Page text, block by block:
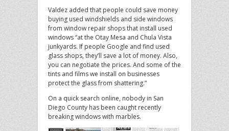
Valdez added that people could save money
buying used windshields and side windows
from window repair shops that install used
windows “at the Otay Mesa and Chula Vista
junkyards. If people Google and find used
glass shops, they’ll save a lot of money. Also,
you can negotiate the prices. And some of the
tints and films we install on businesses
protect the glass from shattering.”
On a quick search online, nobody in San
Diego County has been caught recently
breaking windows with marbles.